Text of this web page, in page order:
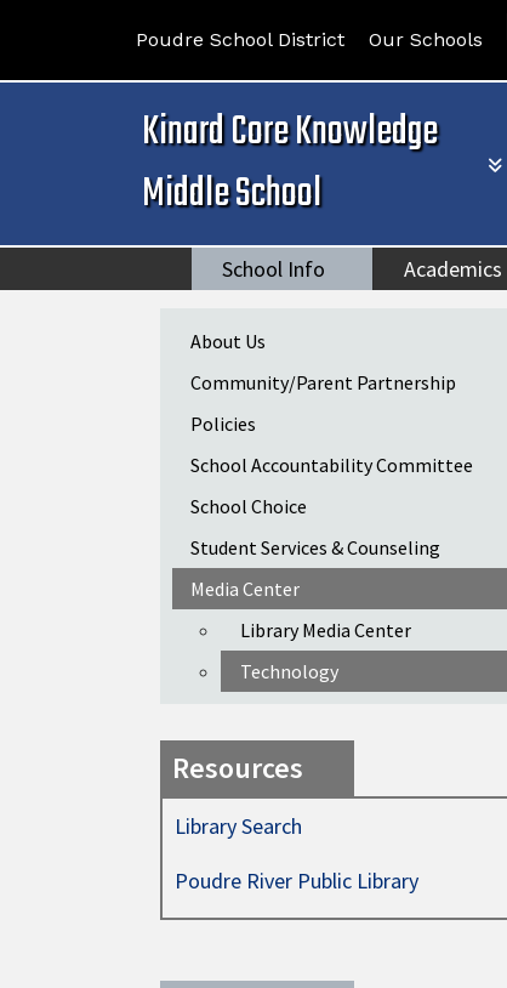
Poudre School District Our Schools
Kinard Core Knowledge
Middle School
School Info Academics
Main navigation
About Us
Community/Parent Partnership
Policies
School Accountability Committee
School Choice
Student Services & Counseling
Media Center
Library Media Center
Technology
Resources
Library Search
Poudre River Public Library